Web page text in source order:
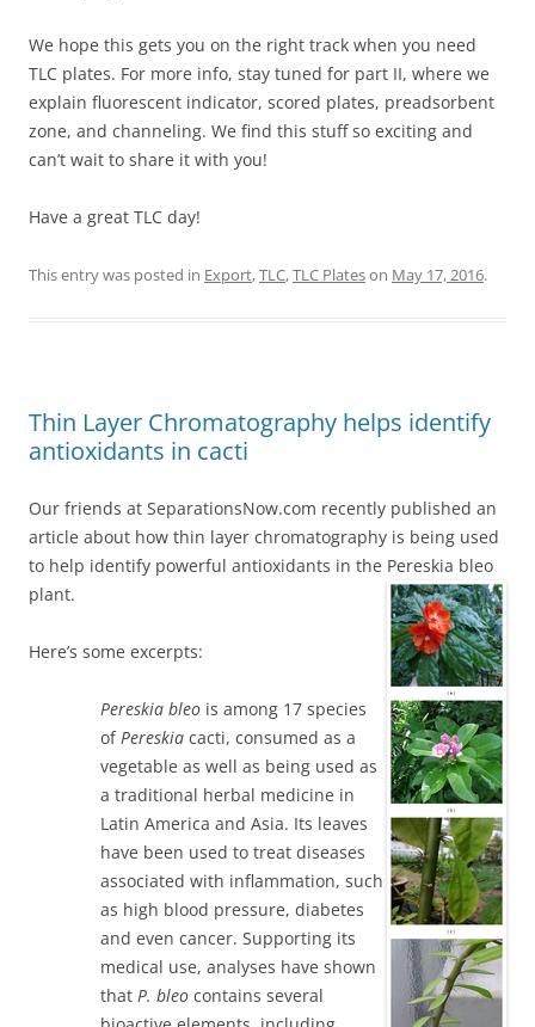
We hope this gets you on the right track when you need
TLC plates. For more info, stay tuned for part II, where we
explain fluorescent indicator, scored plates, preadsorbent
zone, and channeling. We find this stuff so exciting and
can’t wait to share it with you!
Have a great TLC day!
This entry was posted in Export,TLC,TLC Plateson May 17, 2016.
Thin Layer Chromatography helps identify
antioxidants in cacti
Our friends at SeparationsNow.com recently published an
article about how thin layer chromatography is being used
to help identify powerful antioxidants in the Pereskia bleo
plant.
Here’s some excerpts:
Pereskia bleo is among 17 species
ofPereskia cacti, consumed as a
vegetable as well as being used as
a traditional herbal medicine in
Latin America and Asia. Its leaves
have been used to treat diseases
associated with inflammation, such
as high blood pressure, diabetes
and even cancer. Supporting its
medical use, analyses have shown
that P. bleo contains several